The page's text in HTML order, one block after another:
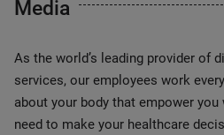
Media
As the world’s leading provider of
services, our employees work
about your body that empower
need to make your healthcare